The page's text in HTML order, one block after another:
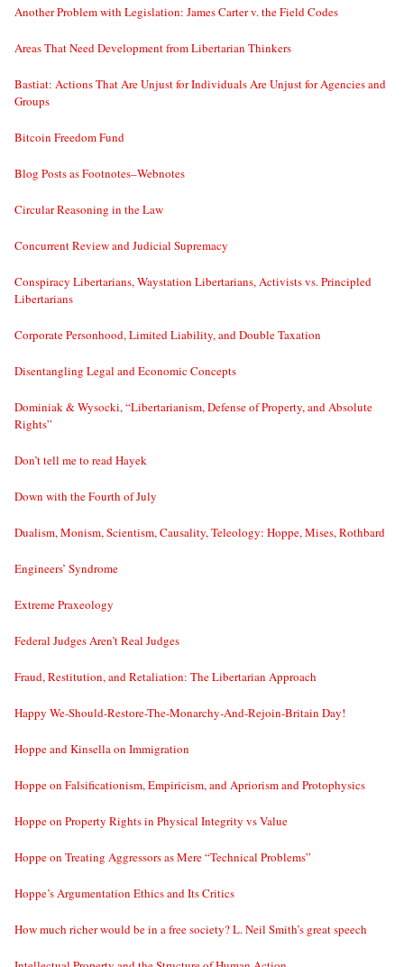
Another Problem with Legislation: James Carter v. the Field Codes
Areas That Need Development from Libertarian Thinkers
Bastiat: Actions That Are Unjust for Individuals Are Unjust for Agencies and
Groups
Bitcoin Freedom Fund
Blog Posts as Footnotes–Webnotes
Circular Reasoning in the Law
Concurrent Review and Judicial Supremacy
Conspiracy Libertarians, Waystation Libertarians, Activists vs. Principled
Libertarians
Corporate Personhood, Limited Liability, and Double Taxation
Disentangling Legal and Economic Concepts
Dominiak & Wysocki, “Libertarianism, Defense of Property, and Absolute
Rights”
Don’t tell me to read Hayek
Down with the Fourth of July
Dualism, Monism, Scientism, Causality, Teleology: Hoppe, Mises, Rothbard
Engineers’ Syndrome
Extreme Praxeology
Federal Judges Aren’t Real Judges
Fraud, Restitution, and Retaliation: The Libertarian Approach
Happy We-Should-Restore-The-Monarchy-And-Rejoin-Britain Day!
Hoppe and Kinsella on Immigration
Hoppe on Falsificationism, Empiricism, and Apriorism and Protophysics
Hoppe on Property Rights in Physical Integrity vs Value
Hoppe on Treating Aggressors as Mere “Technical Problems”
Hoppe’s Argumentation Ethics and Its Critics
How much richer would be in a free society? L. Neil Smith’s great speech